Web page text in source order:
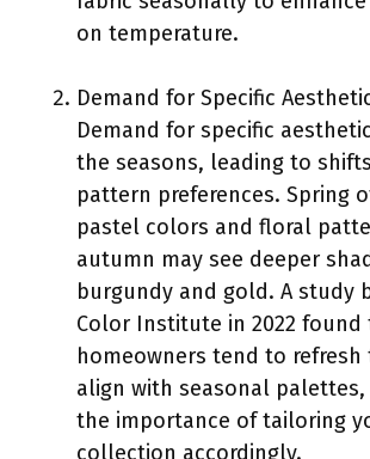
on temperature.
Demand for Specific
Demand for specific
the seasons, leading to
pattern preferences. Spring
pastel colors and floral
autumn may see deeper
burgundy and gold. A study
Color Institute in 2022 found
homeowners tend to
align with seasonal
the importance of tailoring
collection accordingly.